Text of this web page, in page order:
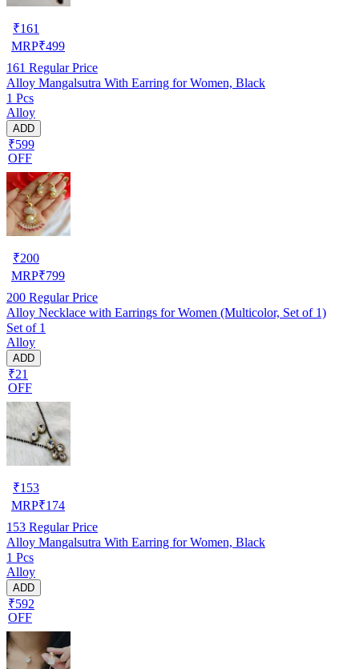
₹161
MRP₹499
161 Regular Price
Alloy Mangalsutra With Earring for Women, Black
1 Pcs
Alloy
ADD
₹599
OFF
₹200
MRP₹799
200 Regular Price
Alloy Necklace with Earrings for Women (Multicolor, Set of 1)
Set of 1
Alloy
ADD
₹21
OFF
₹153
MRP₹174
153 Regular Price
Alloy Mangalsutra With Earring for Women, Black
1 Pcs
Alloy
ADD
₹592
OFF